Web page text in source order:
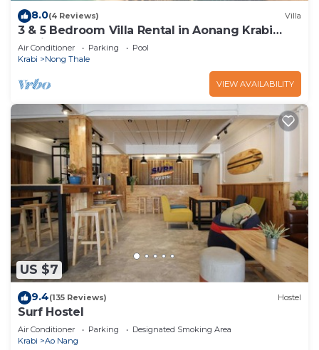
8.0(4 Reviews) Villa
3 & 5 Bedroom Villa Rental in Aonang Krabi
Thailand
Air Conditioner Parking
Pool
Krabi
Nong Thale
VIEW AVAILABILITY
US $7
9.4(135 Reviews) Hostel
Surf Hostel
Air Conditioner Parking
Designated Smoking Area
Krabi
Ao Nang